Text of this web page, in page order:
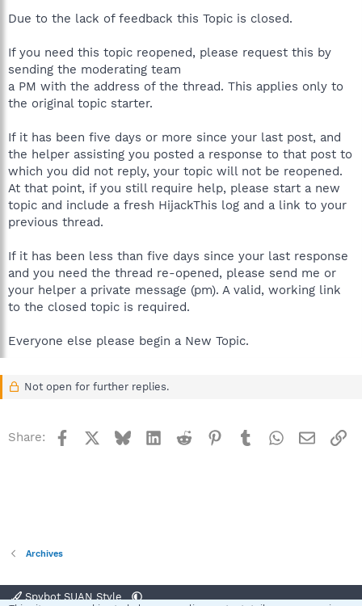
Due to the lack of feedback this Topic is closed.
If you need this topic reopened, please request this by
sending the moderating team
a PM with the address of the thread. This applies only to
the original topic starter.
If it has been five days or more since your last post, and
the helper assisting you posted a response to that post to
which you did not reply, your topic will not be reopened.
At that point, if you still require help, please start a new
topic and include a fresh HijackThis log and a link to your
previous thread.
If it has been less than five days since your last response
and you need the thread re-opened, please send me or
your helper a private message (pm). A valid, working link
to the closed topic is required.
Everyone else please begin a New Topic.
Not open for further replies.
Share: Facebook BlueskyLinkedInReddit Pinterest
TumblrWhatsApp
Email
Archives
Spybot SUAN Style